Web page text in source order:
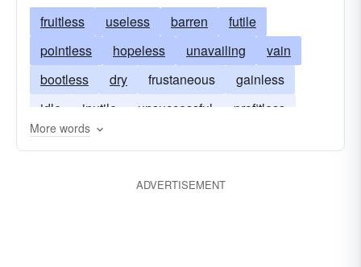
fruitless useless barren
futile
pointless
hopeless unavailing
vain
bootless
dry frustaneous
gainless
idle
inutile unsuccessful
profitless
sterile
unfruitful
More words
ADVERTISEMENT